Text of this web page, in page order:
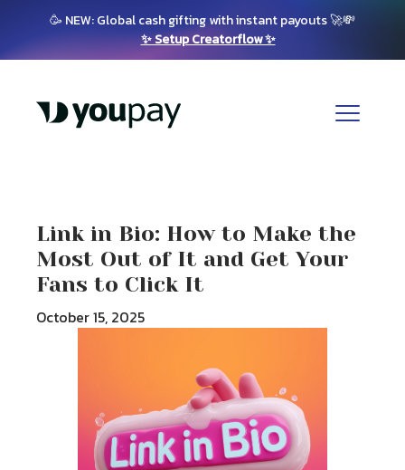
🥳 NEW: Global cash gifting with instant payouts 🚀💸
✨ Setup Creatorflow ✨
Link in Bio: How to Make the
Most Out of It and Get Your
Fans to Click It
October 15, 2025